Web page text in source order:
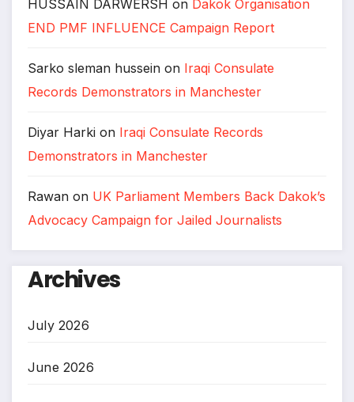
HUSSAIN DARWERSH on Dakok Organisation
END PMF INFLUENCE Campaign Report
Sarko sleman hussein on Iraqi Consulate
Records Demonstrators in Manchester
Diyar Harki on Iraqi Consulate Records
Demonstrators in Manchester
Rawan on UK Parliament Members Back Dakok’s
Advocacy Campaign for Jailed Journalists
Archives
July 2026
June 2026